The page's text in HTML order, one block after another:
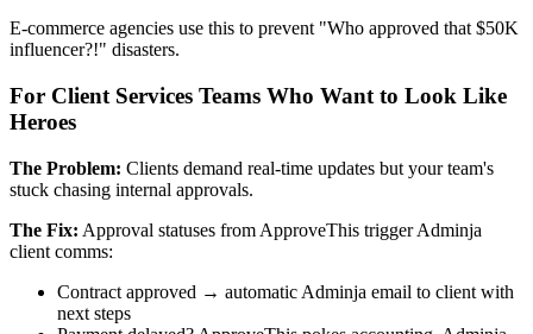
E-commerce agencies use this to prevent "Who approved that $50K
influencer?!" disasters.
For Client Services Teams Who Want to Look Like
Heroes
The Problem: Clients demand real-time updates but your team's
stuck chasing internal approvals.
The Fix: Approval statuses from ApproveThis trigger Adminja
client comms:
Contract approved → automatic Adminja email to client with
next steps